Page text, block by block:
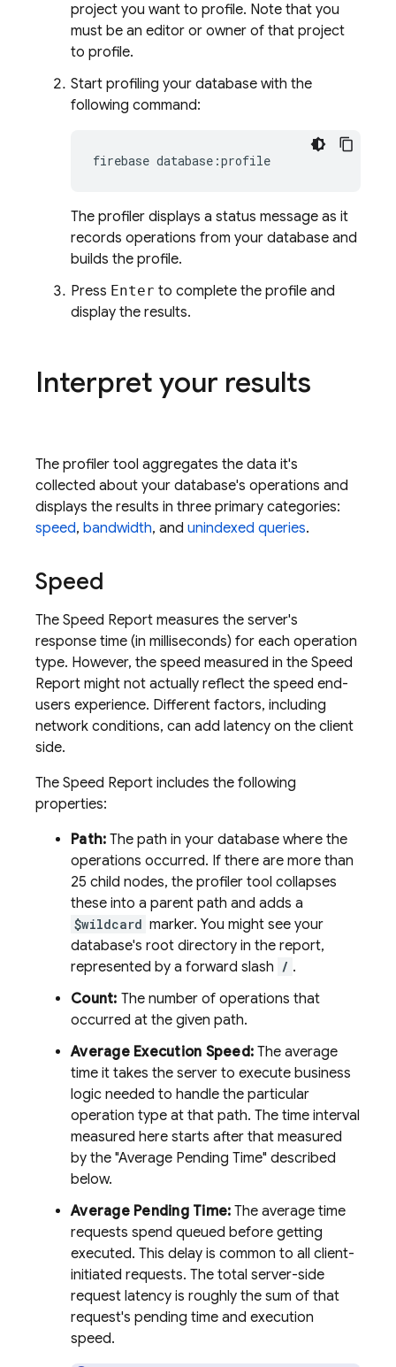
project you want to profile. Note that you
must be an editor or owner of that project
to profile.
Start profiling your database with the
following command:
firebase database:profile
The profiler displays a status message as it
records operations from your database and
builds the profile.
Press Enter to complete the profile and
display the results.
Interpret your results
The profiler tool aggregates the data it's
collected about your database's operations and
displays the results in three primary categories:
speed, bandwidth, and unindexed queries.
Speed
The Speed Report measures the server's
response time (in milliseconds) for each operation
type. However, the speed measured in the Speed
Report might not actually reflect the speed end-
users experience. Different factors, including
network conditions, can add latency on the client
side.
The Speed Report includes the following
properties:
Path: The path in your database where the
operations occurred. If there are more than
25 child nodes, the profiler tool collapses
these into a parent path and adds a
$wildcard marker. You might see your
database's root directory in the report,
represented by a forward slash / .
Count: The number of operations that
occurred at the given path.
Average Execution Speed: The average
time it takes the server to execute business
logic needed to handle the particular
operation type at that path. The time interval
measured here starts after that measured
by the "Average Pending Time" described
below.
Average Pending Time: The average time
requests spend queued before getting
executed. This delay is common to all client-
initiated requests. The total server-side
request latency is roughly the sum of that
request's pending time and execution
speed.